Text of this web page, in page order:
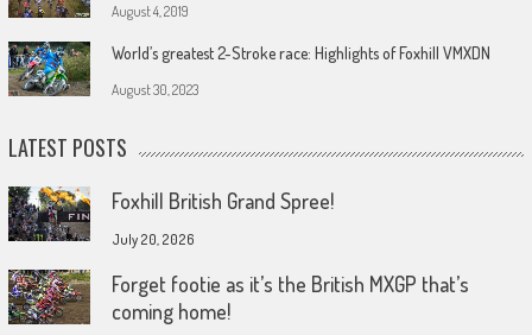
August 4, 2019
World’s greatest 2-Stroke race: Highlights of Foxhill VMXDN
August 30, 2023
LATEST POSTS
Foxhill British Grand Spree!
July 20, 2026
Forget footie as it’s the British MXGP that’s
coming home!